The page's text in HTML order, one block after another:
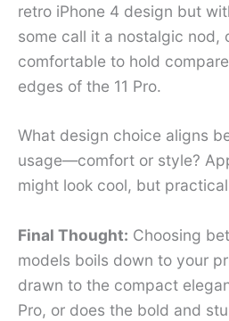
retro iPhone 4 design but
some call it a nostalgic nod,
comfortable to hold
edges of the 11 Pro.
What design choice aligns
usage—comfort or style?
might look cool, but
Final Thought: Choosing
models boils down to your
drawn to the compact
Pro, or does the bold and